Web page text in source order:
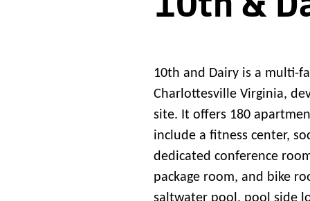
10th &
10th and Dairy is a multi-
Charlottesville Virginia,
site. It offers 180
include a fitness center,
dedicated conference
package room, and bike
saltwater pool, pool side